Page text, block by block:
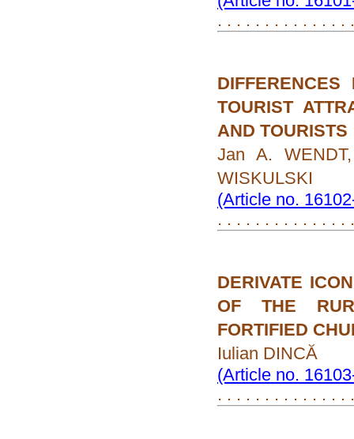
. . . . . . . . . . . . . .
TOURIST
AND TOURISTS
Jan A.
WISKULSKI
(Article no.
. . . . . . . . . . . . . .
DERIVATE
OF THE
FORTIFIED
Iulian DINCĂ
(Article no.
. . . . . . . . . . . . . .